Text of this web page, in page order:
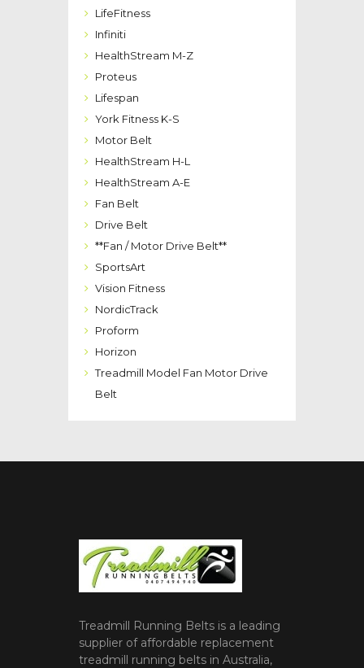
LifeFitness
Infiniti
HealthStream M-Z
Proteus
Lifespan
York Fitness K-S
Motor Belt
HealthStream H-L
HealthStream A-E
Fan Belt
Drive Belt
**Fan / Motor Drive Belt**
SportsArt
Vision Fitness
NordicTrack
Proform
Horizon
Treadmill Model Fan Motor Drive
Belt
Treadmill Running Belts is a leading
supplier of affordable replacement
treadmill running belts in Australia,